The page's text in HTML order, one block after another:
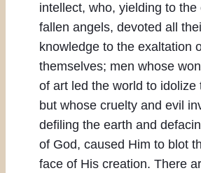
intellect, who, yielding to the
fallen angels, devoted all
knowledge to the exaltation
themselves; men whose
of art led the world to idolize
but whose cruelty and evil
defiling the earth and
of God, caused Him to blot
face of His creation. There